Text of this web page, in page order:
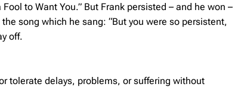
to Want You.” But Frank persisted – and he won –
song which he sang: “But you were so persistent,
off.
tolerate delays, problems, or suffering without